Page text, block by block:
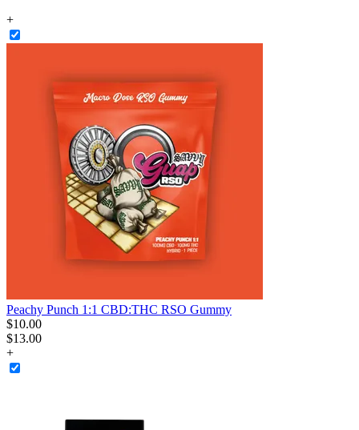
+
Peachy Punch 1:1 CBD:THC RSO Gummy
$10.00
$13.00
+